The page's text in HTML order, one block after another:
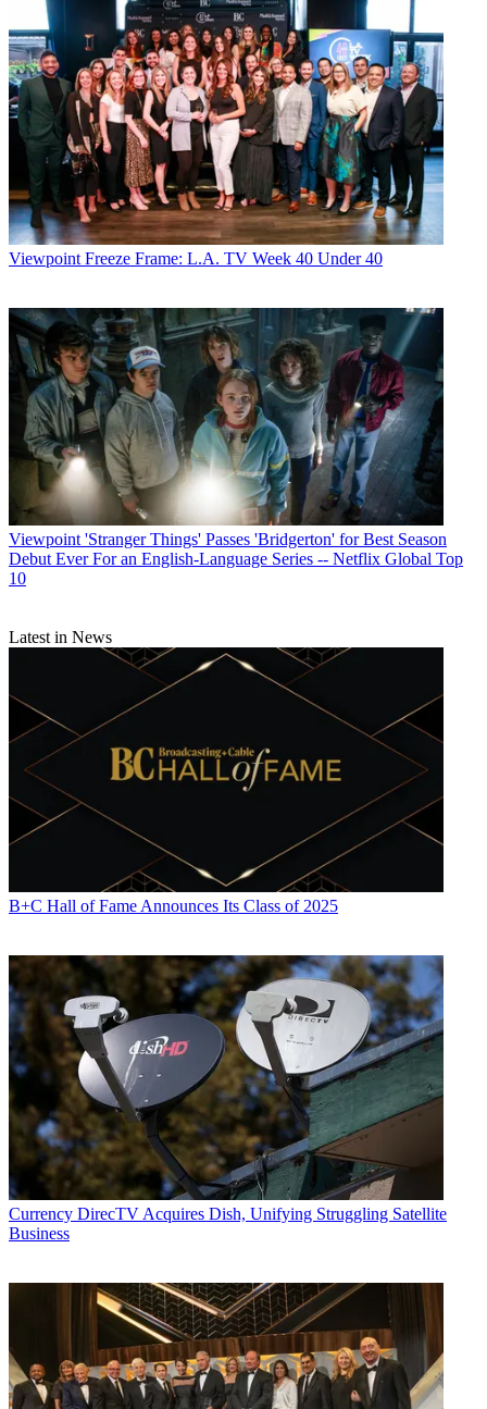
Viewpoint Freeze Frame: L.A. TV Week 40 Under 40
Viewpoint 'Stranger Things' Passes 'Bridgerton' for Best Season
Debut Ever For an English-Language Series -- Netflix Global Top
10
Latest in News
B+C Hall of Fame Announces Its Class of 2025
Currency DirecTV Acquires Dish, Unifying Struggling Satellite
Business